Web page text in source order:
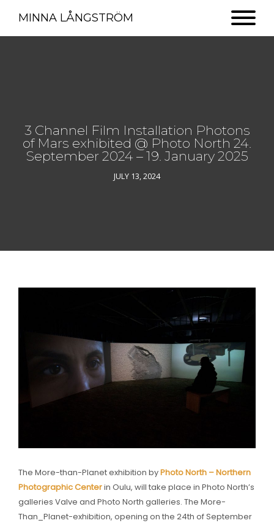
MINNA LÅNGSTRÖM
3 Channel Film Installation Photons
of Mars exhibited @ Photo North 24.
September 2024 – 19. January 2025
JULY 13, 2024
The More-than-Planet exhibition byPhoto North – Northern
Photographic Centerin Oulu, will take place in Photo North’s
galleries Valve and Photo North galleries. The More-
Than_Planet-exhibition, opening on the 24th of September